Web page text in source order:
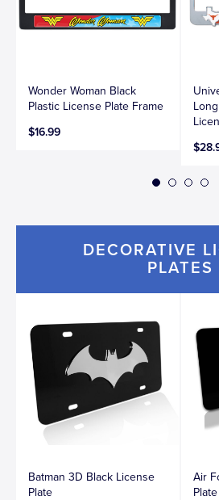
Wonder Woman Black
Plastic License Plate Frame
$16.99
DECORATIVE
PLATES
Batman 3D Black License
Plate
Air
Plate